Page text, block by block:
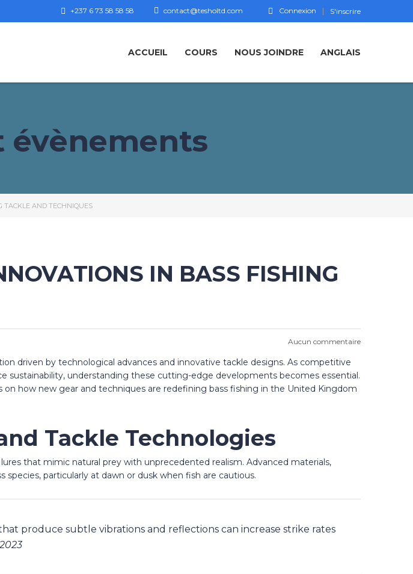
Connexion S'inscrire
contact@tesholtd.com
+237 6 73 58 58 58
ACCUEIL COURS NOUS JOINDRE ANGLAIS
évènements
TACKLE AND TECHNIQUES
IN BASS FISHING
Aucun commentaire
driven by technological advances and innovative tackle designs. As competitive
sustainability, understanding these cutting-edge developments becomes essential.
how new gear and techniques are redefining bass fishing in the United Kingdom
Tackle Technologies
that mimic natural prey with unprecedented realism. Advanced materials,
particularly at dawn or dusk when fish are cautious.
produce subtle vibrations and reflections can increase strike rates